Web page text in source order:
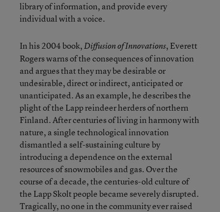
library of information, and provide every
individual with a voice.
In his 2004 book,Diffusion of Innovations, Everett
Rogers warns of the consequences of innovation
and argues that they may be desirable or
undesirable, direct or indirect, anticipated or
unanticipated. As an example, he describes the
plight of the Lapp reindeer herders of northern
Finland. After centuries of living in harmony with
nature, a single technological innovation
dismantled a self-sustaining culture by
introducing a dependence on the external
resources of snowmobiles and gas. Over the
course of a decade, the centuries-old culture of
the Lapp Skolt people became severely disrupted.
Tragically, no one in the community ever raised